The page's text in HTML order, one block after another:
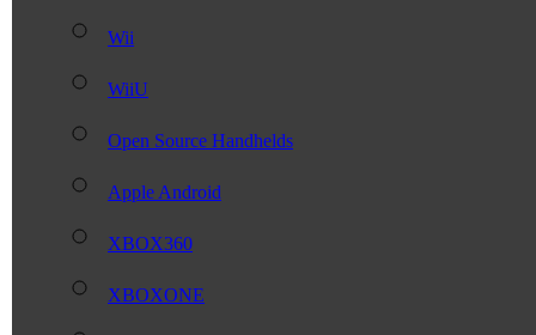
Wii
WiiU
Open Source Handhelds
Apple Android
XBOX360
XBOXONE